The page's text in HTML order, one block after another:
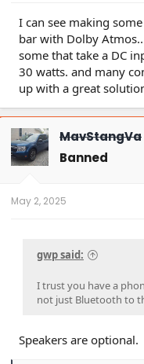
I can see making
bar with Dolby
some that take a DC
30 watts. and many
up with a great
MavStangVa
Banned
May 2, 2025
gwp said:
I trust you have a
not just Bluetooth to
Speakers are optional.